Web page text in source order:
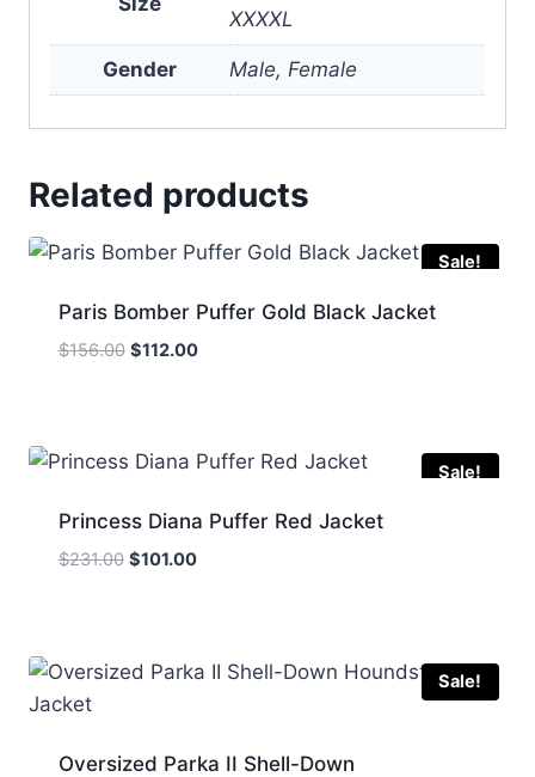
XXXXL
Gender Male, Female
Related products
Sale!
Paris Bomber Puffer Gold Black Jacket
$156.00 Original
$112.00Current
Sale!
Princess Diana Puffer Red Jacket
$231.00 Original
$101.00Current
Sale!
Oversized Parka II Shell-Down